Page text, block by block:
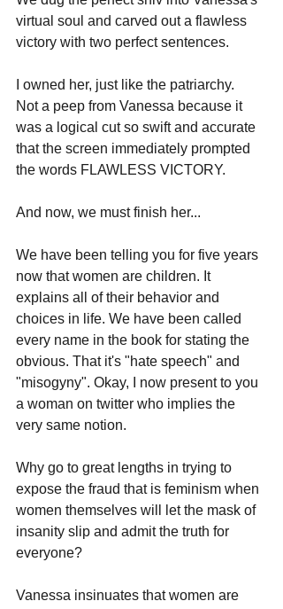
virtual soul and carved out a flawless
victory with two perfect sentences.
I owned her, just like the patriarchy.
Not a peep from Vanessa because it
was a logical cut so swift and accurate
that the screen immediately prompted
the words FLAWLESS VICTORY.
And now, we must finish her...
We have been telling you for five years
now that women are children. It
explains all of their behavior and
choices in life. We have been called
every name in the book for stating the
obvious. That it's "hate speech" and
"misogyny". Okay, I now present to you
a woman on twitter who implies the
very same notion.
Why go to great lengths in trying to
expose the fraud that is feminism when
women themselves will let the mask of
insanity slip and admit the truth for
everyone?
Vanessa insinuates that women are